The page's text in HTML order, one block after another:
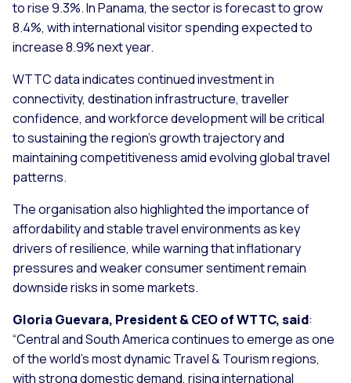
to rise 9.3%. In Panama, the sector is forecast to grow
8.4%, with international visitor spending expected to
increase 8.9% next year.
WTTC data indicates continued investment in
connectivity, destination infrastructure, traveller
confidence, and workforce development will be critical
to sustaining the region’s growth trajectory and
maintaining competitiveness amid evolving global travel
patterns.
The organisation also highlighted the importance of
affordability and stable travel environments as key
drivers of resilience, while warning that inflationary
pressures and weaker consumer sentiment remain
downside risks in some markets.
Gloria Guevara, President & CEO of WTTC, said:
“Central and South America continues to emerge as one
of the world’s most dynamic Travel & Tourism regions,
with strong domestic demand, rising international